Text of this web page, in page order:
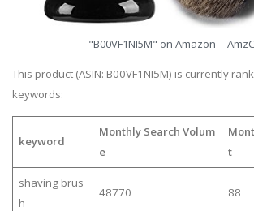
"B00VF1NI5M" on Amazon --
This product (ASIN: B00VF1NI5M) is currently
keywords:
keyword
Monthly Search Volum
e
t
shaving brus
h
48770 88